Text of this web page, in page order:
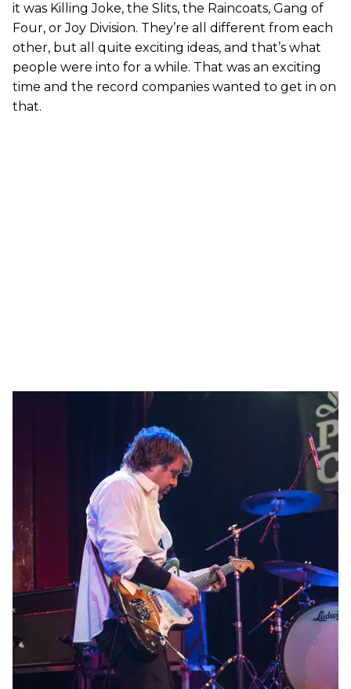
it was Killing Joke, the Slits, the Raincoats, Gang of
Four, or Joy Division. They’re all different from each
other, but all quite exciting ideas, and that’s what
people were into for a while. That was an exciting
time and the record companies wanted to get in on
that.